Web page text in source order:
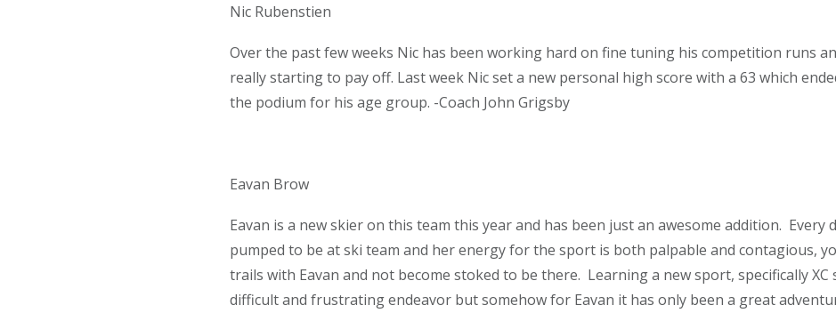
Nic Rubenstien
Over the past few weeks Nic has been working hard on fine tuning his competition runs
really starting to pay off. Last week Nic set a new personal high score with a 63 which
the podium for his age group. -Coach John Grigsby
Eavan Brow
Eavan is a new skier on this team this year and has been just an awesome addition. Every
pumped to be at ski team and her energy for the sport is both palpable and contagious,
trails with Eavan and not become stoked to be there. Learning a new sport, specifically XC
difficult and frustrating endeavor but somehow for Eavan it has only been a great